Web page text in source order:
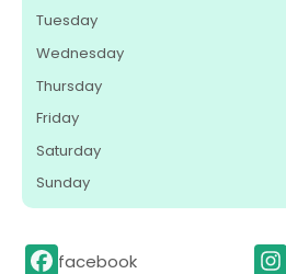
Tuesday
Wednesday
Thursday
Friday
Saturday
Sunday
facebook